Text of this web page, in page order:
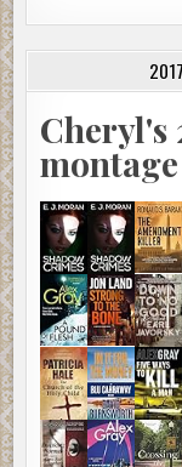
Cheryl's
montage